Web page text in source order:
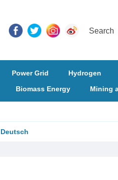
Search
Power Grid Hydrogen
Biomass Energy Mining
Deutsch